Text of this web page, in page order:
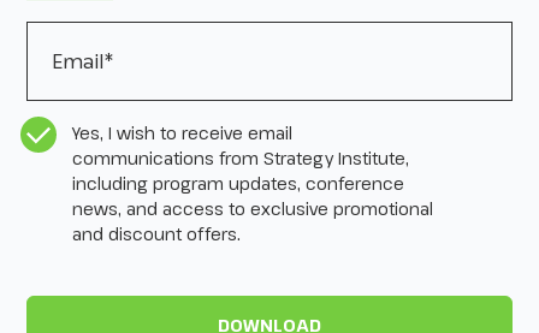
CASL Compliance *
Yes, I wish to receive email
communications from Strategy Institute,
including program updates, conference
news, and access to exclusive promotional
and discount offers.